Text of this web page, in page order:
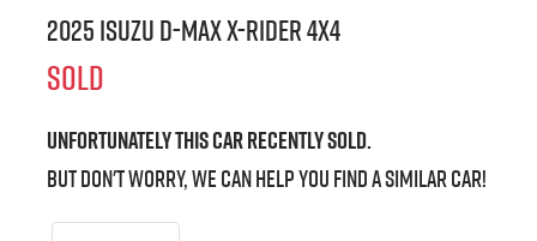
2025 IsuzuD-MAX X-RIDER4X4
SOLD
Unfortunately thiscarrecently sold.
But don't worry, we can help you find a similarcar!